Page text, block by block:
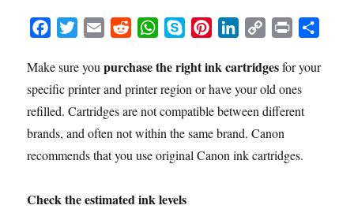
c
e
b
o
o
i
t
t
e
r
a
i
l
d
d
i
t
W
a
t
s
A
p
y
p
e
n
t
e
r
e
n
k
e
d
I
p
y
L
i
n
i
n
t
a
Make sure youpurchase the right ink cartridgesfor your
specific printer and printer region or have your old ones
refilled. Cartridges are not compatible between different
brands, and often not within the same brand. Canon
recommends that you use original Canon ink cartridges.
Check the estimated ink levels